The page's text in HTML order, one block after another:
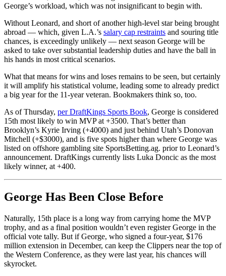
George’s workload, which was not insignificant to begin with.
Without Leonard, and short of another high-level star being brought
abroad — which, given L.A.’s salary cap restraints and souring title
chances, is exceedingly unlikely — next season George will be
asked to take over substantial leadership duties and have the ball in
his hands in most critical scenarios.
What that means for wins and loses remains to be seen, but certainly
it will amplify his statistical volume, leading some to already predict
a big year for the 11-year veteran. Bookmakers think so, too.
As of Thursday, per DraftKings Sports Book, George is considered
15th most likely to win MVP at +3500. That’s better than
Brooklyn’s Kyrie Irving (+4000) and just behind Utah’s Donovan
Mitchell (+$3000), and is five spots higher than where George was
listed on offshore gambling site SportsBetting.ag. prior to Leonard’s
announcement. DraftKings currently lists Luka Doncic as the most
likely winner, at +400.
George Has Been Close Before
Naturally, 15th place is a long way from carrying home the MVP
trophy, and as a final position wouldn’t even register George in the
official vote tally. But if George, who signed a four-year, $176
million extension in December, can keep the Clippers near the top of
the Western Conference, as they were last year, his chances will
skyrocket.